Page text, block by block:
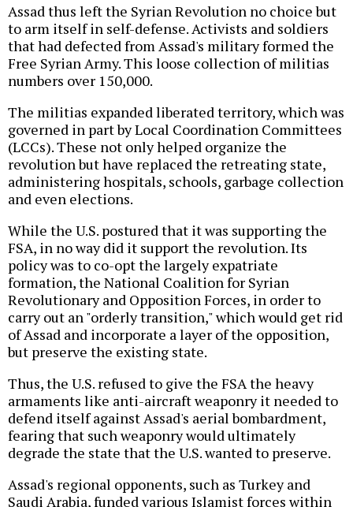
Assad thus left the Syrian Revolution no choice but
to arm itself in self-defense. Activists and soldiers
that had defected from Assad's military formed the
Free Syrian Army. This loose collection of militias
numbers over 150,000.
The militias expanded liberated territory, which was
governed in part by Local Coordination Committees
(LCCs). These not only helped organize the
revolution but have replaced the retreating state,
administering hospitals, schools, garbage collection
and even elections.
While the U.S. postured that it was supporting the
FSA, in no way did it support the revolution. Its
policy was to co-opt the largely expatriate
formation, the National Coalition for Syrian
Revolutionary and Opposition Forces, in order to
carry out an "orderly transition," which would get rid
of Assad and incorporate a layer of the opposition,
but preserve the existing state.
Thus, the U.S. refused to give the FSA the heavy
armaments like anti-aircraft weaponry it needed to
defend itself against Assad's aerial bombardment,
fearing that such weaponry would ultimately
degrade the state that the U.S. wanted to preserve.
Assad's regional opponents, such as Turkey and
Saudi Arabia, funded various Islamist forces within